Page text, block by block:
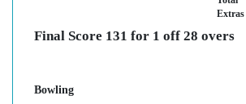
Extras
Final Score 131 for 1 off 28 overs
Bowling